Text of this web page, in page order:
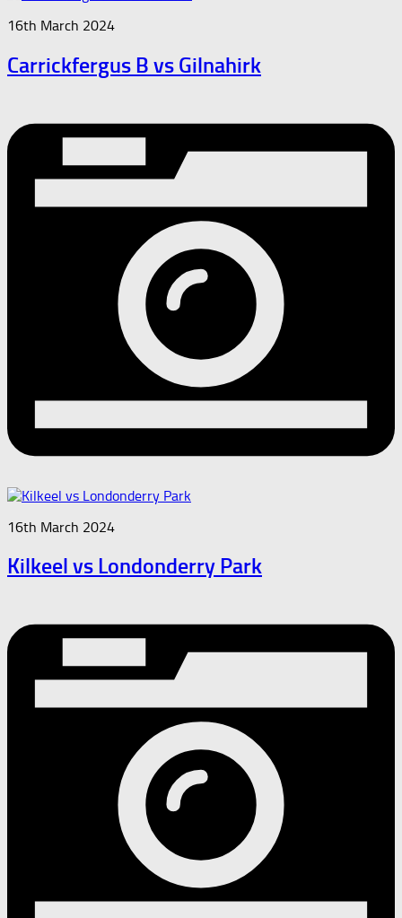
16th March 2024
Carrickfergus B vs Gilnahirk
16th March 2024
Kilkeel vs Londonderry Park